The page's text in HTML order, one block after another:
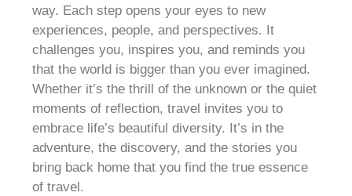
way. Each step opens your eyes to new
experiences, people, and perspectives. It
challenges you, inspires you, and reminds you
that the world is bigger than you ever imagined.
Whether it’s the thrill of the unknown or the quiet
moments of reflection, travel invites you to
embrace life’s beautiful diversity. It’s in the
adventure, the discovery, and the stories you
bring back home that you find the true essence
of travel.